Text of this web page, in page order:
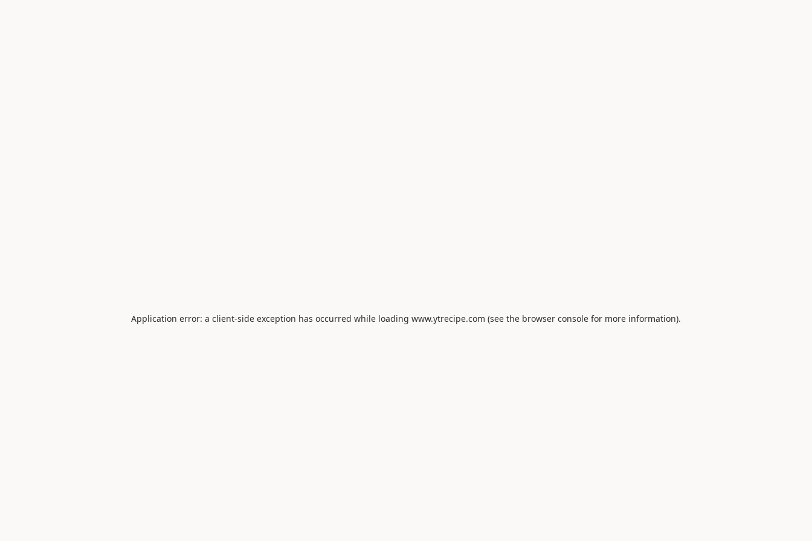
Application error: a client-side exception has occurred while loading www.ytrecipe.com (see the browser console for more information).